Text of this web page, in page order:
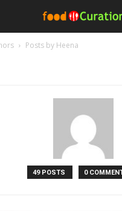
Posts by Heena
49 POSTS 0